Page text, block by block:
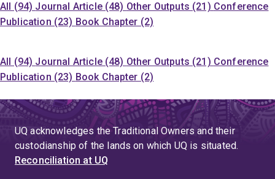
All (94) Journal Article (48) Other Outputs (21) Conference
Publication (23) Book Chapter (2)
All (94) Journal Article (48) Other Outputs (21) Conference
Publication (23) Book Chapter (2)
UQ acknowledges the Traditional Owners and their
custodianship of the lands on which UQ is situated.
Reconciliation at UQ